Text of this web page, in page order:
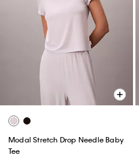
Modal Stretch Drop Needle Baby
Tee